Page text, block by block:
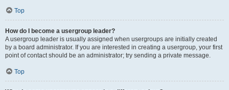
Top
How do I become a usergroup leader?
A usergroup leader is usually assigned when usergroups are initially created
by a board administrator. If you are interested in creating a usergroup, your first
point of contact should be an administrator; try sending a private message.
Top